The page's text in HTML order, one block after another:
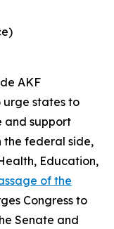
AKF
urge states to
and support
the federal side,
Education,
of the
Congress to
Senate and